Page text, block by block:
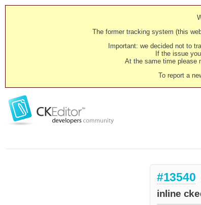
The former tracking system (this
Important: we decided not to
If the issue
At the same time please
To report a
#13540
inline